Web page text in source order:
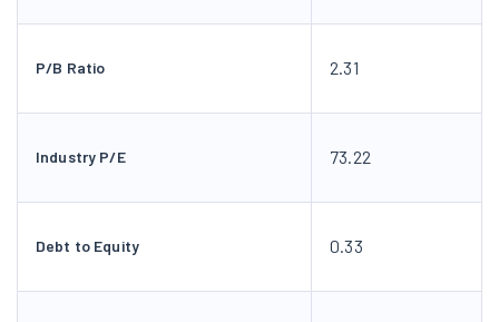
P/B Ratio 2.31
Industry P/E 73.22
Debt to Equity 0.33